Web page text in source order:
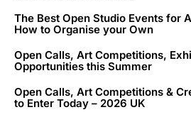
The Best Open Studio Events for
How to Organise your Own
Open Calls, Art Competitions,
Opportunities this Summer
Open Calls, Art Competitions &
to Enter Today – 2026 UK